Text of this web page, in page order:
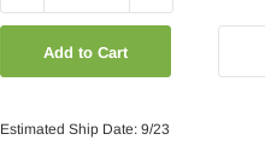
Estimated Ship Date: 9/23